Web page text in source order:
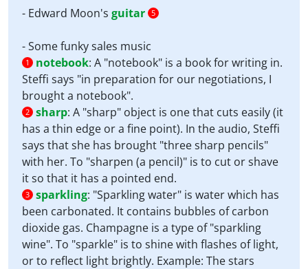
- Edward Moon's guitar 5
- Some funky sales music
1 notebook: A "notebook" is a book for writing in.
Steffi says "in preparation for our negotiations, I
brought a notebook".
2 sharp: A "sharp" object is one that cuts easily (it
has a thin edge or a fine point). In the audio, Steffi
says that she has brought "three sharp pencils"
with her. To "sharpen (a pencil)" is to cut or shave
it so that it has a pointed end.
3 sparkling: "Sparkling water" is water which has
been carbonated. It contains bubbles of carbon
dioxide gas. Champagne is a type of "sparkling
wine". To "sparkle" is to shine with flashes of light,
or to reflect light brightly. Example: The stars